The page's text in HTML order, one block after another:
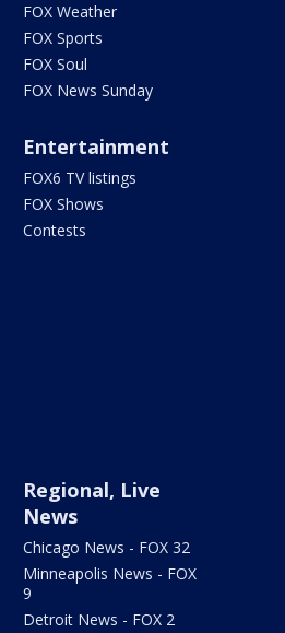
FOX Weather
FOX Sports
FOX Soul
FOX News Sunday
Entertainment
FOX6 TV listings
FOX Shows
Contests
Regional, Live
News
Chicago News - FOX 32
Minneapolis News - FOX
9
Detroit News - FOX 2